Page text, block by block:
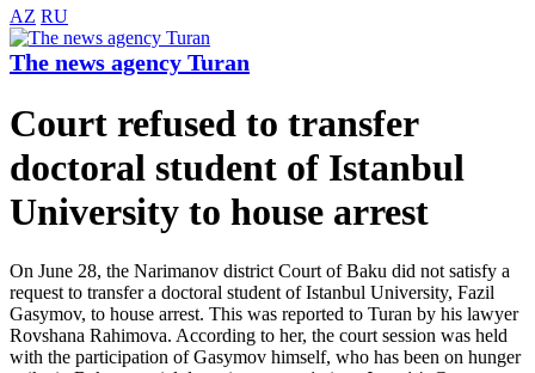
AZ RU
The news agency Turan
Court refused to transfer
doctoral student of Istanbul
University to house arrest
On June 28, the Narimanov district Court of Baku did not satisfy a
request to transfer a doctoral student of Istanbul University, Fazil
Gasymov, to house arrest. This was reported to Turan by his lawyer
Rovshana Rahimova. According to her, the court session was held
with the participation of Gasymov himself, who has been on hunger